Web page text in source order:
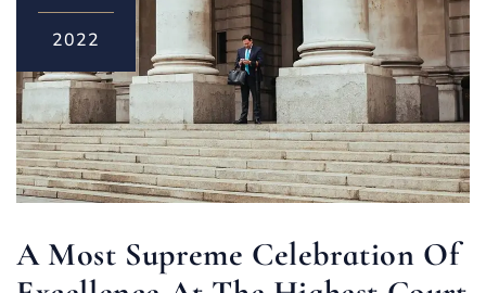
2022
A Most Supreme Celebration Of